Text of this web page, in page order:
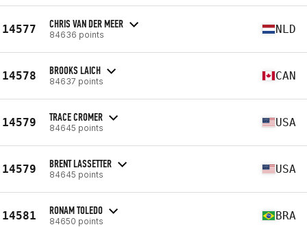
14577 CHRIS VAN DER MEER
84636 points NLD
14578 BROOKS LAICH
84637 points CAN
14579 TRACE CROMER
84645 points USA
14579 BRENT LASSETTER
84645 points USA
14581 RONAM TOLEDO
84650 points BRA